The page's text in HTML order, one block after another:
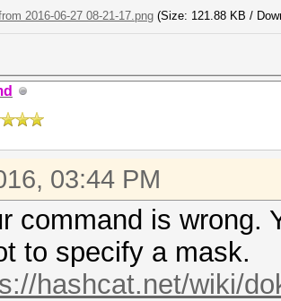
2016-06-27 08-21-17.png (Size: 121.88 KB /
03:44 PM
command is wrong.
to specify a mask.
hashcat.net/wiki/